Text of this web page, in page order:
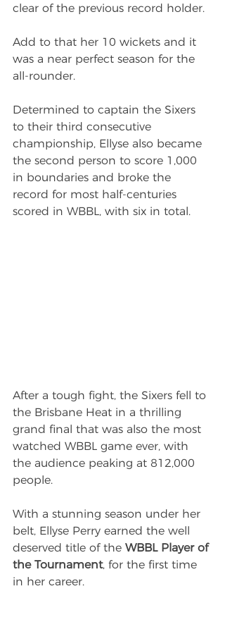
clear of the previous record holder.
Add to that her 10 wickets and it
was a near perfect season for the
all-rounder.
Determined to captain the Sixers
to their third consecutive
championship, Ellyse also became
the second person to score 1,000
in boundaries and broke the
record for most half-centuries
scored in WBBL, with six in total.
After a tough fight, the Sixers fell to
the Brisbane Heat in a thrilling
grand final that was also the most
watched WBBL game ever, with
the audience peaking at 812,000
people.
With a stunning season under her
belt, Ellyse Perry earned the well
deserved title of the WBBL Player of
the Tournament, for the first time
in her career.